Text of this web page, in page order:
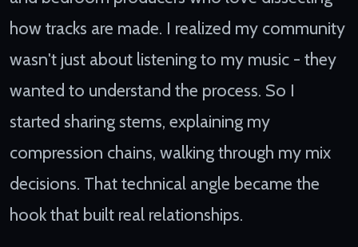
how tracks are made. I realized my community
wasn't just about listening to my music - they
wanted to understand the process. So I
started sharing stems, explaining my
compression chains, walking through my mix
decisions. That technical angle became the
hook that built real relationships.